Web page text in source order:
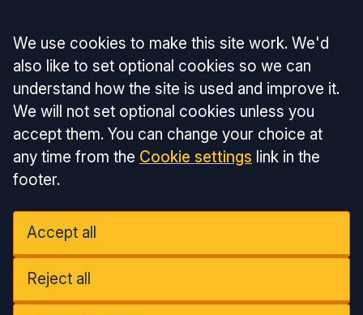
Accept all
We use cookies to make this site work. We'd
also like to set optional cookies so we can
understand how the site is used and improve it.
We will not set optional cookies unless you
accept them. You can change your choice at
any time from the Cookie settings link in the
footer.
Accept all
Reject all